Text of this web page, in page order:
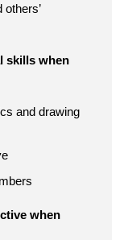
skills when
and drawing
when